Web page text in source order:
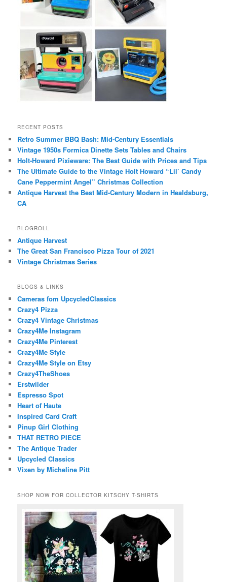
RECENT POSTS
Retro Summer BBQ Bash: Mid-Century Essentials
Vintage 1950s Formica Dinette Sets Tables and Chairs
Holt-Howard Pixieware: The Best Guide with Prices and Tips
The Ultimate Guide to the Vintage Holt Howard “Lil’ Candy
Cane Peppermint Angel” Christmas Collection
Antique Harvest the Best Mid-Century Modern in Healdsburg,
CA
BLOGROLL
Antique Harvest
The Great San Francisco Pizza Tour of 2021
Vintage Christmas Series
BLOGS & LINKS
Cameras fom UpcycledClassics
Crazy4 Pizza
Crazy4 Vintage Christmas
Crazy4Me Instagram
Crazy4Me Pinterest
Crazy4Me Style
Crazy4Me Style on Etsy
Crazy4TheShoes
Erstwilder
Espresso Spot
Heart of Haute
Inspired Card Craft
Pinup Girl Clothing
THAT RETRO PIECE
The Antique Trader
Upcycled Classics
Vixen by Micheline Pitt
SHOP NOW FOR COLLECTOR KITSCHY T-SHIRTS